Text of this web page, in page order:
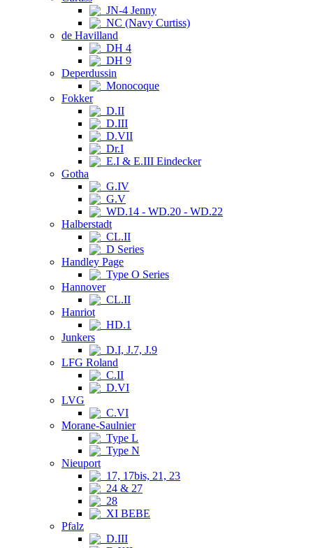
JN-4 Jenny
NC (Navy Curtiss)
de Havilland
DH 4
DH 9
Deperdussin
Monocoque
Fokker
D.II
D.III
D.VII
Dr.I
E.I & E.III Eindecker
Gotha
G.IV
G.V
WD.14 - WD.20 - WD.22
Halberstadt
CL.II
D Series
Handley Page
Type O Series
Hannover
CL.II
Hanriot
HD.1
Junkers
D.I, J.7, J.9
LFG Roland
C.II
D.VI
LVG
C.VI
Morane-Saulnier
Type L
Type N
Nieuport
17, 17bis, 21, 23
24 & 27
28
XI BEBE
Pfalz
D.III